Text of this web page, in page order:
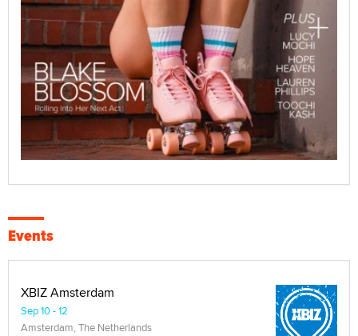
Events
XBIZ Amsterdam
Sep 10 - 12
Amsterdam, The Netherlands